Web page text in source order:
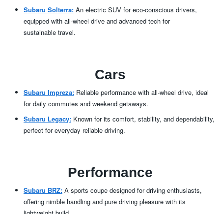
Subaru Solterra: An electric SUV for eco-conscious drivers,
equipped with all-wheel drive and advanced tech for
sustainable travel.
Cars
Subaru Impreza: Reliable performance with all-wheel drive, ideal
for daily commutes and weekend getaways.
Subaru Legacy: Known for its comfort, stability, and dependability,
perfect for everyday reliable driving.
Performance
Subaru BRZ: A sports coupe designed for driving enthusiasts,
offering nimble handling and pure driving pleasure with its